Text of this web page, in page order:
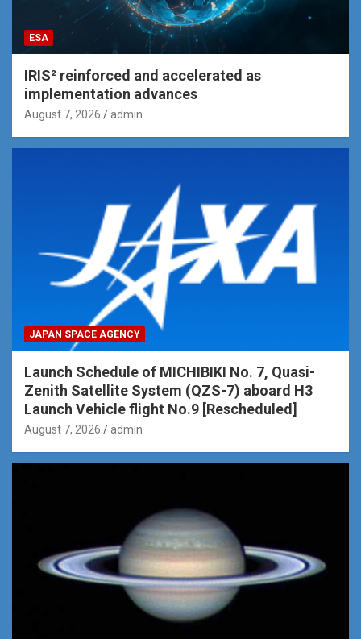
ESA
IRIS² reinforced and accelerated as
implementation advances
August 7, 2026 admin
JAPAN SPACE AGENCY
Launch Schedule of MICHIBIKI No. 7, Quasi-
Zenith Satellite System (QZS-7) aboard H3
Launch Vehicle flight No.9 [Rescheduled]
August 7, 2026 admin